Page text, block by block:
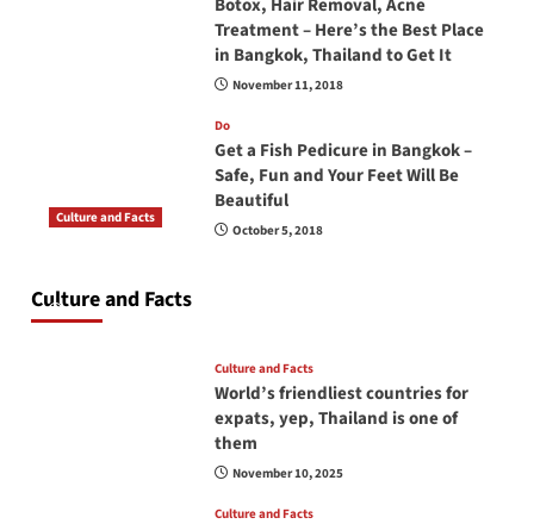
Treatment – Here’s the Best Place
in Bangkok, Thailand to Get It
November 11, 2018
Do
Get a Fish Pedicure in Bangkok –
Safe, Fun and Your Feet Will Be
Beautiful
October 5, 2018
Culture and Facts
Culture and Facts
June 17, 2026
Culture and Facts
World’s friendliest countries for
expats, yep, Thailand is one of
them
November 10, 2025
Culture and Facts